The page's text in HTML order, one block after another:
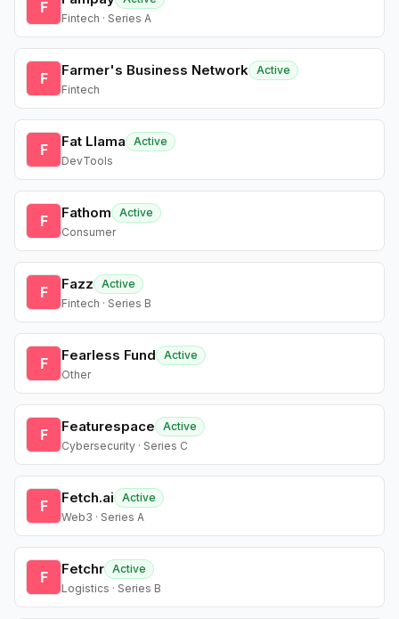
F
Fintech · Series A
F Farmer's Business Network Active
Fintech
F Fat Llama
Active
DevTools
F Fathom
Active
Consumer
F Fazz
Active
Fintech · Series B
F Fearless Fund
Active
Other
F Featurespace
Active
Cybersecurity · Series C
F Fetch.ai
Active
Web3 · Series A
F Fetchr Active
Logistics · Series B